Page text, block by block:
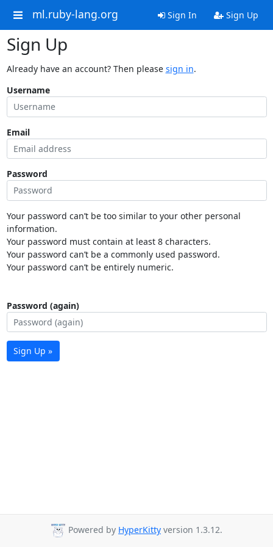
ml.ruby-lang.org Sign In Sign Up
Sign Up
Already have an account? Then please sign in.
Username
Email
Password
Your password can’t be too similar to your other personal
information.
Your password must contain at least 8 characters.
Your password can’t be a commonly used password.
Your password can’t be entirely numeric.
Password (again)
Sign Up »
Powered by HyperKitty version 1.3.12.